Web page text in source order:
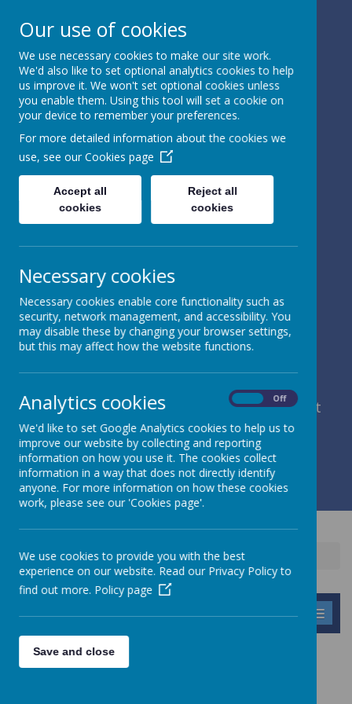
Powered by Translate
St Peter's Church of
England
member of Leeds Diocesan Learning Trust
Cromwell Street, Leeds, West Yorkshire, LS9 7SG
0113 2934411
liz.holliday@stpeterscofe.org.uk
Home Children Purple Mash
MENU
PURPLE MASH
Our use of cookies
We use necessary cookies to make our site work.
We'd also like to set optional analytics cookies to help
us improve it. We won't set optional cookies unless
you enable them. Using this tool will set a cookie on
your device to remember your preferences.
For more detailed information about the cookies we
use, see our Cookies page
Accept all
cookies
Reject all
cookies
Necessary cookies
Necessary cookies enable core functionality such as
security, network management, and accessibility. You
may disable these by changing your browser settings,
but this may affect how the website functions.
Analytics cookies Off
We'd like to set Google Analytics cookies to help us to
improve our website by collecting and reporting
information on how you use it. The cookies collect
information in a way that does not directly identify
anyone. For more information on how these cookies
work, please see our 'Cookies page'.
We use cookies to provide you with the best
experience on our website. Read our Privacy Policy to
find out more. Policy page
Save and close